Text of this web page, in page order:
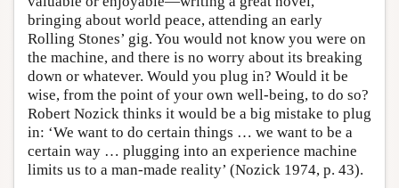
bringing about world peace, attending an early
Rolling Stones’ gig. You would not know you were on
the machine, and there is no worry about its breaking
down or whatever. Would you plug in? Would it be
wise, from the point of your own well-being, to do so?
Robert Nozick thinks it would be a big mistake to plug
in: ‘We want to do certain things … we want to be a
certain way … plugging into an experience machine
limits us to a man-made reality’ (Nozick 1974, p. 43).